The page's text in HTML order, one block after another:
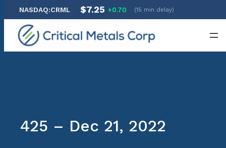
NASDAQ:CRML $7.25 +0.70 (15 min delay)
425 – Dec 21, 2022